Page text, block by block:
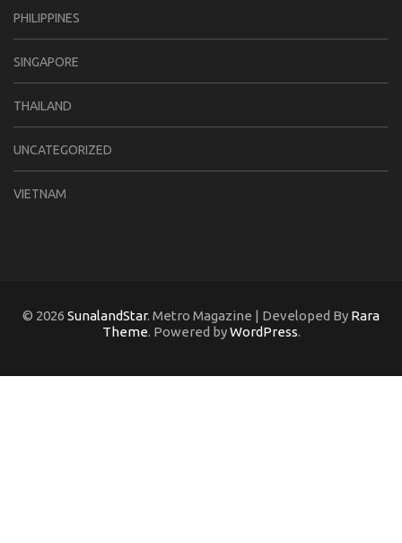
PHILIPPINES
SINGAPORE
THAILAND
UNCATEGORIZED
VIETNAM
© 2026 SunalandStar. Metro Magazine | Developed By Rara
Theme. Powered byWordPress.